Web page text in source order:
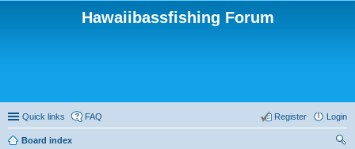
Hawaiibassfishing Forum
Quick links FAQ Login
Register
Board index